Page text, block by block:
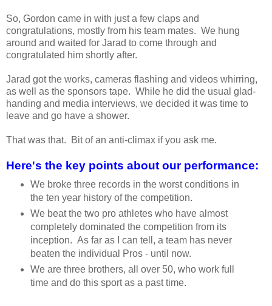
So, Gordon came in with just a few claps and
congratulations, mostly from his team mates. We hung
around and waited for Jarad to come through and
congratulated him shortly after.
Jarad got the works, cameras flashing and videos whirring,
as well as the sponsors tape. While he did the usual glad-
handing and media interviews, we decided it was time to
leave and go have a shower.
That was that. Bit of an anti-climax if you ask me.
Here's the key points about our performance:
We broke three records in the worst conditions in
the ten year history of the competition.
We beat the two pro athletes who have almost
completely dominated the competition from its
inception. As far as I can tell, a team has never
beaten the individual Pros - until now.
We are three brothers, all over 50, who work full
time and do this sport as a past time.